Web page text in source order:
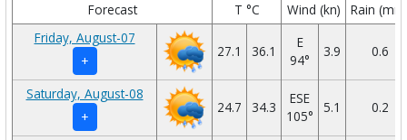
Forecast T °C Wind (kn)
Rain
Friday, August-07
+
27.1 36.1
E
94°
3.9 0.6
Saturday, August-08
+
24.7 34.3
ESE
105°
5.1 0.2